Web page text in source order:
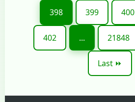
398 399 400
402 ... 21848
Last ⏩